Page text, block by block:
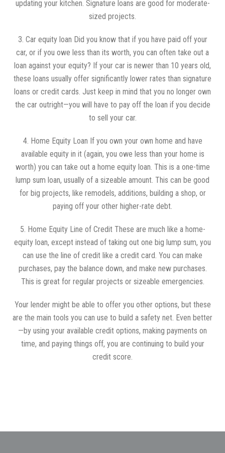
updating your kitchen. Signature loans are good for moderate-
sized projects.
3. Car equity loan Did you know that if you have paid off your
car, or if you owe less than its worth, you can often take out a
loan against your equity? If your car is newer than 10 years old,
these loans usually offer significantly lower rates than signature
loans or credit cards. Just keep in mind that you no longer own
the car outright—you will have to pay off the loan if you decide
to sell your car.
4. Home Equity Loan If you own your own home and have
available equity in it (again, you owe less than your home is
worth) you can take out a home equity loan. This is a one-time
lump sum loan, usually of a sizeable amount. This can be good
for big projects, like remodels, additions, building a shop, or
paying off your other higher-rate debt.
5. Home Equity Line of Credit These are much like a home-
equity loan, except instead of taking out one big lump sum, you
can use the line of credit like a credit card. You can make
purchases, pay the balance down, and make new purchases.
This is great for regular projects or sizeable emergencies.
Your lender might be able to offer you other options, but these
are the main tools you can use to build a safety net. Even better
—by using your available credit options, making payments on
time, and paying things off, you are continuing to build your
credit score.